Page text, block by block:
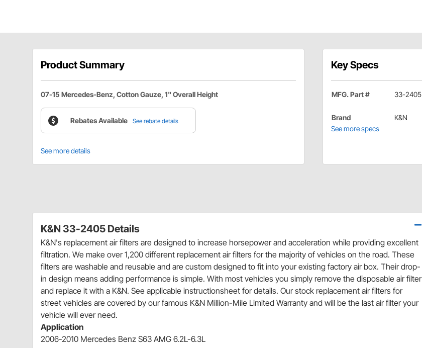
Product Summary
07-15 Mercedes-Benz, Cotton Gauze, 1" Overall Height
Rebates Available See rebate details
See more details
Key Specs
MFG. Part # 33-2405
Brand
K&N
See more specs
K&N 33-2405 Details
K&N's replacement air filters are designed to increase horsepower and acceleration while providing excellent
filtration. We make over 1,200 different replacement air filters for the majority of vehicles on the road. These
filters are washable and reusable and are custom designed to fit into your existing factory air box. Their drop-
in design means adding performance is simple. With most vehicles you simply remove the disposable air filter
and replace it with a K&N. See applicable instructionsheet for details. Our stock replacement air filters for
street vehicles are covered by our famous K&N Million-Mile Limited Warranty and will be the last air filter your
vehicle will ever need.
Application
2006-2010 Mercedes Benz S63 AMG 6.2L-6.3L